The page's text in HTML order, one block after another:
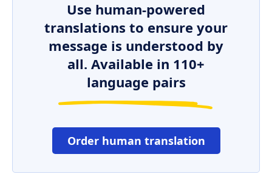
Use human-powered
translations to ensure your
message is understood by
all. Available in 110+
language pairs
Order human translation